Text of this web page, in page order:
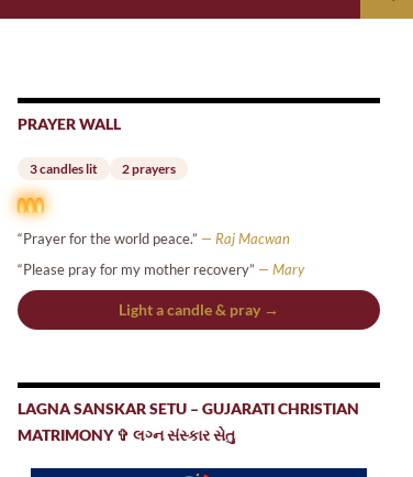
PRAYER WALL
3 candles lit 2 prayers
“Prayer for the world peace.” — Raj Macwan
“Please pray for my mother recovery” — Mary
Light a candle & pray →
LAGNA SANSKAR SETU – GUJARATI CHRISTIAN
MATRIMONY ✞ લગ્ન સંસ્કાર સેતુ